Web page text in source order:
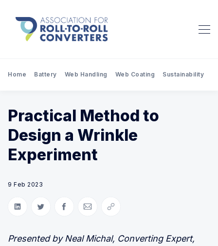
Home Battery Web Handling Web Coating Sustainability
Practical Method to
Design a Wrinkle
Experiment
9 Feb 2023
Share on LinkedIn
Share on Twitter
Share on Facebook
Share via Email
Copy link
Presented by Neal Michal, Converting Expert,